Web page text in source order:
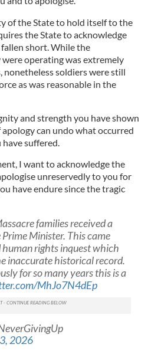
of the State to hold itself to the
the State to acknowledge
short. While the
operating was extremely
nonetheless soldiers were still
as was reasonable in the
and strength you have shown
can undo what occurred
suffered.
I want to acknowledge the
unreservedly to you for
have endure since the tragic
families received a
Minister. This came
human rights inquest which
inaccurate historical record.
for so many years this is a
MhJo7N4dEp
2026